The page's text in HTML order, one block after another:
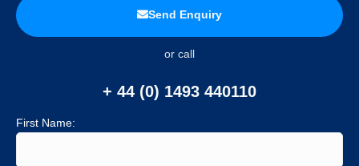
Send Enquiry
or call
+ 44 (0) 1493 440110
First Name: